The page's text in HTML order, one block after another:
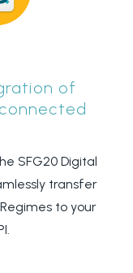
of
connected
SFG20 Digital
transfer
to your